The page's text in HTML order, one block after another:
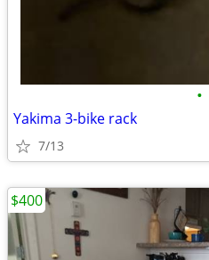
•
Yakima 3-bike rack
7/13
$400